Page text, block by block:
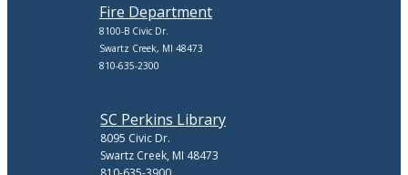
Fire Department
8100-B Civic Dr.
Swartz Creek, MI 48473
810-635-2300
SC Perkins Library
8095 Civic Dr.
Swartz Creek, MI 48473